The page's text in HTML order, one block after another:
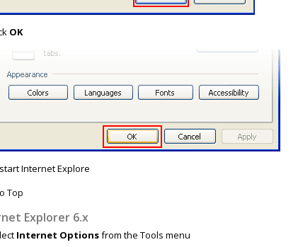
OK
Internet Explore
Top
Explorer 6.x
Internet Optionsfrom the Tools menu